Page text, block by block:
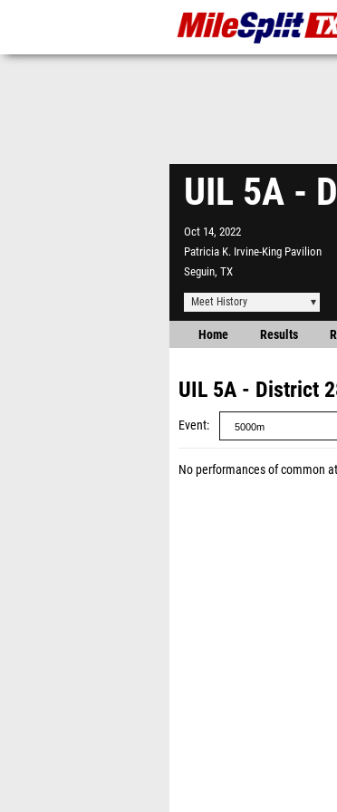
UIL 5A -
Oct 14, 2022
Patricia K. Irvine-King Pavilion
Seguin, TX
Meet History
Home Results
UIL 5A - District
Event
No performances of common